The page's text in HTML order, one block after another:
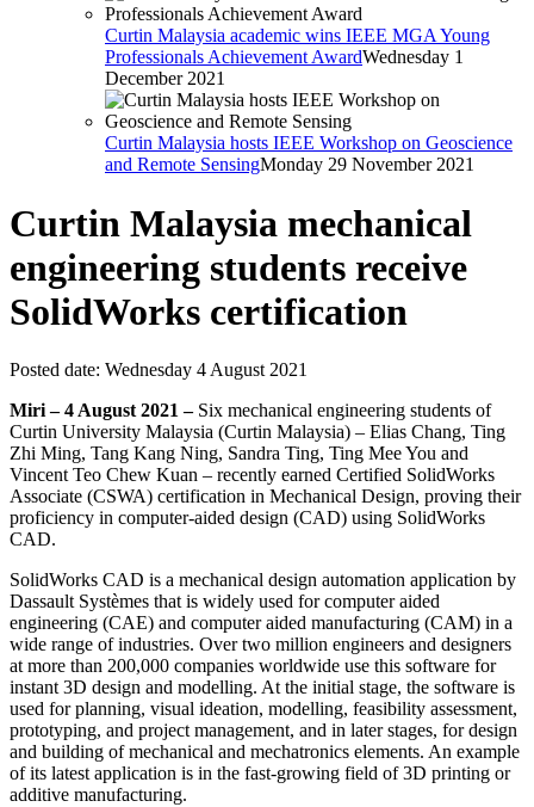
Curtin Malaysia academic wins IEEE MGA Young
Professionals Achievement AwardWednesday 1
December 2021
Curtin Malaysia hosts IEEE Workshop on Geoscience
and Remote SensingMonday 29 November 2021
Curtin Malaysia mechanical
engineering students receive
SolidWorks certification
Posted date: Wednesday 4 August 2021
Miri – 4 August 2021 –Six mechanical engineering students of
Curtin University Malaysia (Curtin Malaysia) – Elias Chang, Ting
Zhi Ming, Tang Kang Ning, Sandra Ting, Ting Mee You and
Vincent Teo Chew Kuan – recently earned Certified SolidWorks
Associate (CSWA) certification in Mechanical Design, proving their
proficiency in computer-aided design (CAD) using SolidWorks
CAD.
SolidWorks CAD is a mechanical design automation application by
Dassault Systèmes that is widely used for computer aided
engineering (CAE) and computer aided manufacturing (CAM) in a
wide range of industries. Over two million engineers and designers
at more than 200,000 companies worldwide use this software for
instant 3D design and modelling. At the initial stage, the software is
used for planning, visual ideation, modelling, feasibility assessment,
prototyping, and project management, and in later stages, for design
and building of mechanical and mechatronics elements. An example
of its latest application is in the fast-growing field of 3D printing or
additive manufacturing.